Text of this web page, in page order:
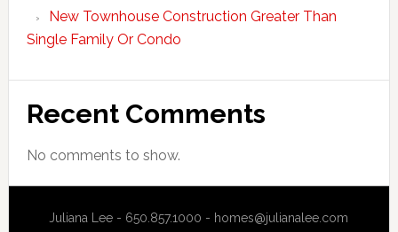
New Townhouse Construction Greater Than
Single Family Or Condo
Recent Comments
No comments to show.
Juliana Lee - 650.857.1000 - homes@julianalee.com